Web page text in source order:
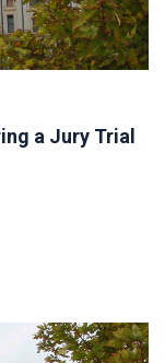
a Jury Trial